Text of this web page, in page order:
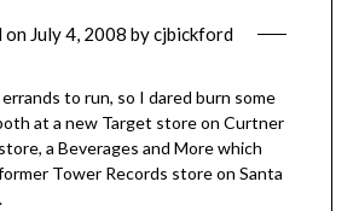
on July 4, 2008 bycjbickford
to run, so I dared burn some
at a new Target store on Curtner
a Beverages and More which
Tower Records store on Santa